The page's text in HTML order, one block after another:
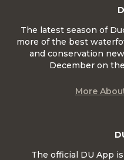
The official DU App
The latest season of
more of the best
and conservation
December on
More